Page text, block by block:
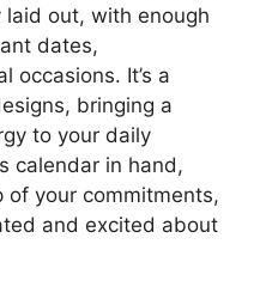
laid out, with enough
dates,
occasions. It’s a
bringing a
to your daily
calendar in hand,
of your commitments,
and excited about